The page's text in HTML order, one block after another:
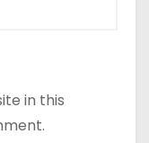
in this